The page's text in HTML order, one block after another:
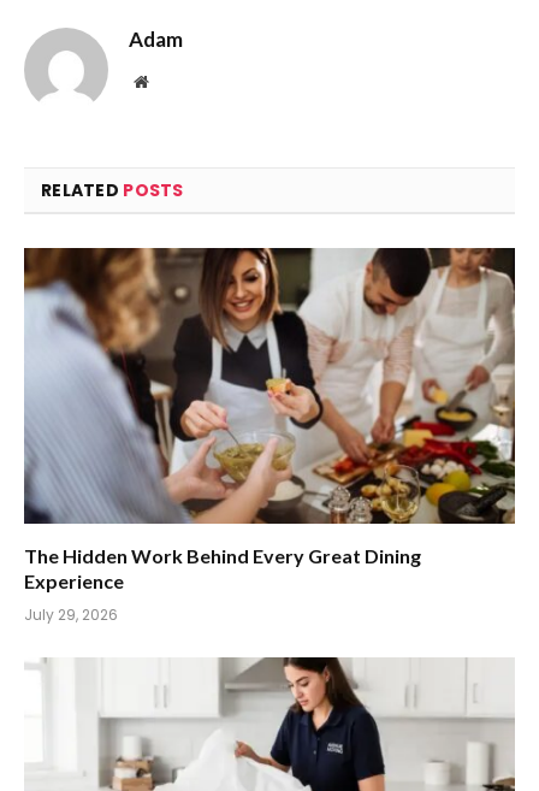
Adam
Website
RELATED POSTS
The Hidden Work Behind Every Great Dining
Experience
July 29, 2026